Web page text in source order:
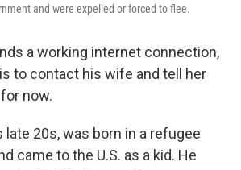
and were expelled or forced to flee.
a working internet connection,
to contact his wife and tell her
now.
late 20s, was born in a refugee
came to the U.S. as a kid. He